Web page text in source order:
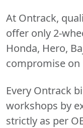
At Ontrack,
offer only 2-
Honda, Hero,
compromise on
Every Ontrack
workshops by
strictly as per